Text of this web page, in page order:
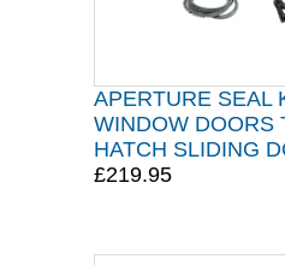
APERTURE SEAL
WINDOW DOORS
HATCH SLIDING
£219.95